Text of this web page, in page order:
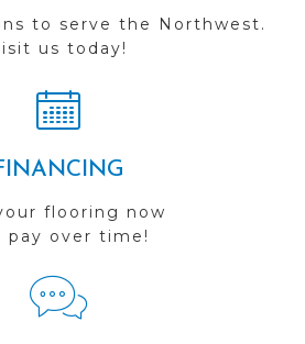
to serve the Northwest.
us today!
flooring now
pay over time!